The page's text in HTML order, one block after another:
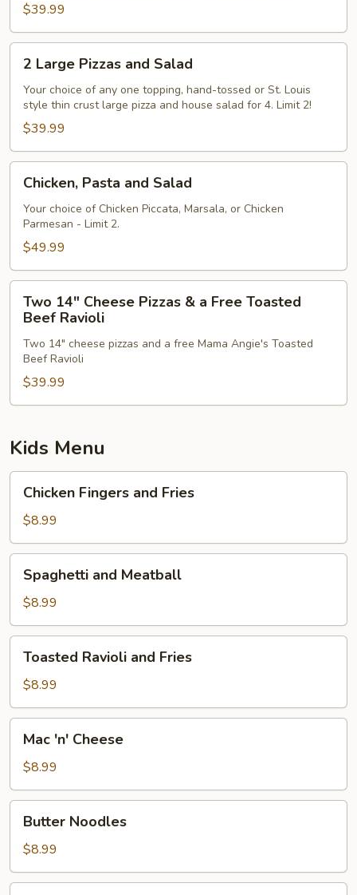
$39.99
Large
Pizzas
and
Salad
2 Large Pizzas and Salad
Your choice of any one topping, hand-tossed or St. Louis
style thin crust large pizza and house salad for 4. Limit 2!
$39.99
Pasta
and
Salad
Chicken, Pasta and Salad
Your choice of Chicken Piccata, Marsala, or Chicken
Parmesan - Limit 2.
$49.99
14"
Cheese
Pizzas
Free
Beef
Two 14" Cheese Pizzas & a Free Toasted
Beef Ravioli
Two 14" cheese pizzas and a free Mama Angie's Toasted
Beef Ravioli
$39.99
Kids Menu
Fingers
and
Fries
Chicken Fingers and Fries
$8.99
and
Meatball
Spaghetti and Meatball
$8.99
Ravioli
and
Fries
Toasted Ravioli and Fries
$8.99
Cheese
Mac 'n' Cheese
$8.99
Noodles
Butter Noodles
$8.99